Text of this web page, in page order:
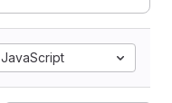
JavaScript